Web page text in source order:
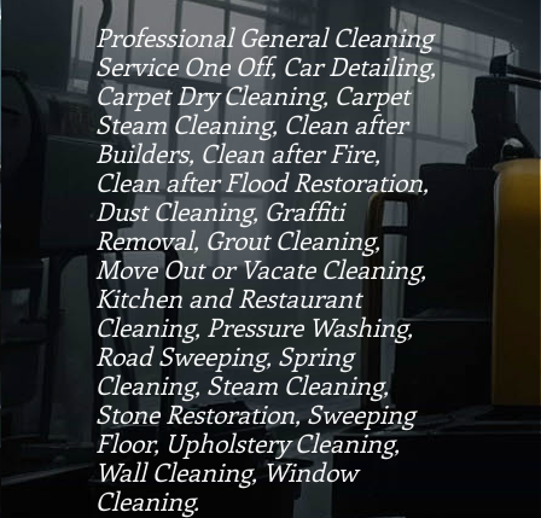
Professional General Cleaning
Service One Off, Car Detailing,
Carpet Dry Cleaning, Carpet
Steam Cleaning, Clean after
Builders, Clean after Fire,
Clean after Flood Restoration,
Dust Cleaning, Graffiti
Removal, Grout Cleaning,
Move Out or Vacate Cleaning,
Kitchen and Restaurant
Cleaning, Pressure Washing,
Road Sweeping, Spring
Cleaning, Steam Cleaning,
Stone Restoration, Sweeping
Floor, Upholstery Cleaning,
Wall Cleaning, Window
Cleaning.